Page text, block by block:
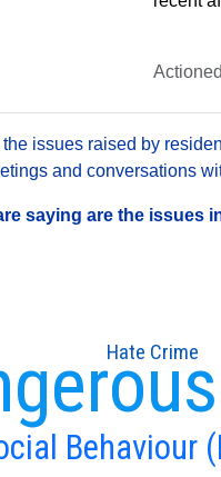
issues raised by
and conversations
saying are the issues
Behaviour
Hate Crime